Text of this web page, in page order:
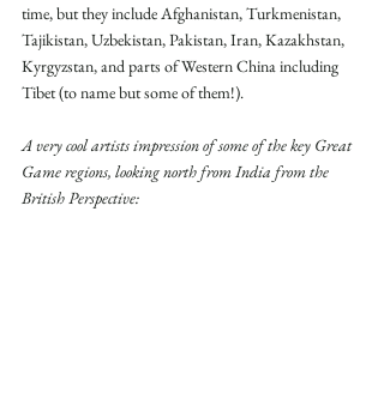
time, but they include Afghanistan, Turkmenistan,
Tajikistan, Uzbekistan, Pakistan, Iran, Kazakhstan,
Kyrgyzstan, and parts of Western China including
Tibet (to name but some of them!).
A very cool artists impression of some of the key Great
Game regions, looking north from India from the
British Perspective: